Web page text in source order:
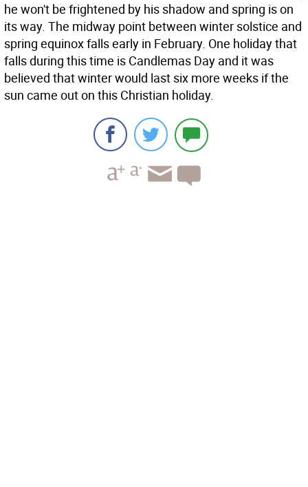
he won't be frightened by his shadow and spring is on
its way. The midway point between winter solstice and
spring equinox falls early in February. One holiday that
falls during this time is Candlemas Day and it was
believed that winter would last six more weeks if the
sun came out on this Christian holiday.